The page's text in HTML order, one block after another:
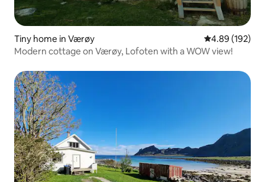
Tiny home in Værøy 4.89 out of 5
4.89 (192)
Modern cottage on Værøy, Lofoten with a WOW view!